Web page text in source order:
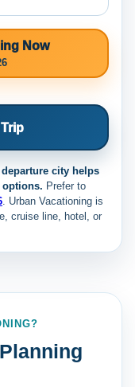
Now
city helps
options. Prefer to
. Urban Vacationing is
cruise line, hotel, or